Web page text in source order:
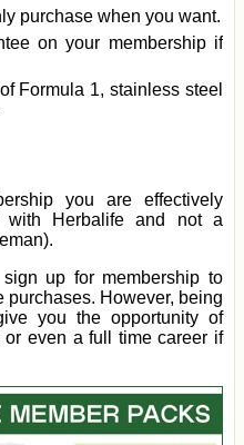
purchase when you want.
on your membership if
Formula 1, stainless steel
you are effectively
Herbalife and not a
up for membership to
However, being
you the opportunity of
even a full time career if